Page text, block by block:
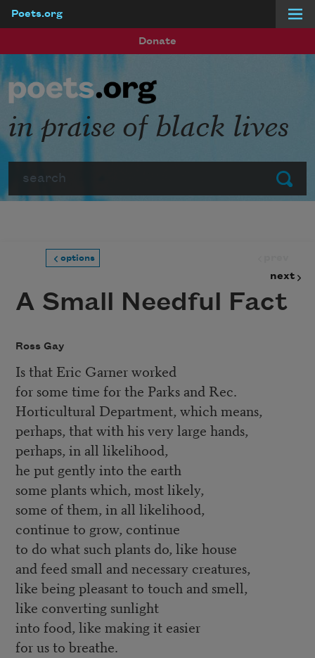
Poets.org
Donate
Submit
in praise of black lives
options
next
A Small Needful Fact
Ross Gay
Is that Eric Garner worked
for some time for the Parks and Rec.
Horticultural Department, which means,
perhaps, that with his very large hands,
perhaps, in all likelihood,
he put gently into the earth
some plants which, most likely,
some of them, in all likelihood,
continue to grow, continue
to do what such plants do, like house
and feed small and necessary creatures,
like being pleasant to touch and smell,
like converting sunlight
into food, like making it easier
for us to breathe.